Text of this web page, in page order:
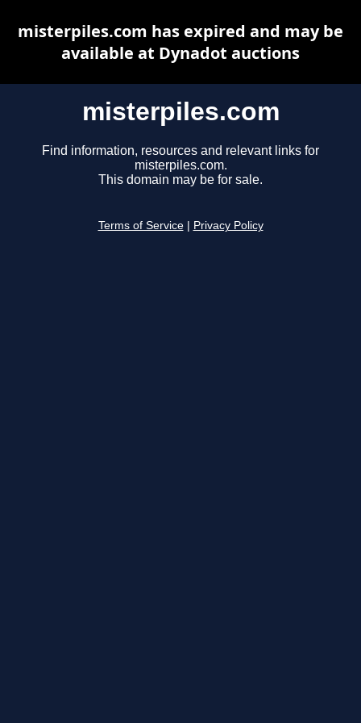
misterpiles.com
Find information, resources and relevant links for
misterpiles.com.
This domain may be for sale.
Terms of Service Privacy Policy
misterpiles.com has expired and may be
available at Dynadot auctions